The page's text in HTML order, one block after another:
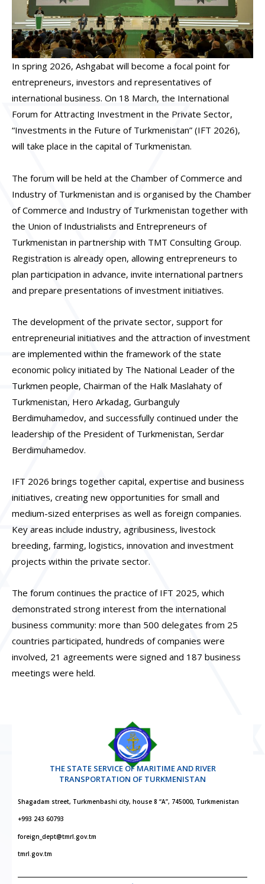
In spring 2026, Ashgabat will become a focal point for
entrepreneurs, investors and representatives of
international business. On 18 March, the International
Forum for Attracting Investment in the Private Sector,
“Investments in the Future of Turkmenistan” (IFT 2026),
will take place in the capital of Turkmenistan.
The forum will be held at the Chamber of Commerce and
Industry of Turkmenistan and is organised by the Chamber
of Commerce and Industry of Turkmenistan together with
the Union of Industrialists and Entrepreneurs of
Turkmenistan in partnership with TMT Consulting Group.
Registration is already open, allowing entrepreneurs to
plan participation in advance, invite international partners
and prepare presentations of investment initiatives.
The development of the private sector, support for
entrepreneurial initiatives and the attraction of investment
are implemented within the framework of the state
economic policy initiated by The National Leader of the
Turkmen people, Chairman of the Halk Maslahaty of
Turkmenistan, Hero Arkadag, Gurbanguly
Berdimuhamedov, and successfully continued under the
leadership of the President of Turkmenistan, Serdar
Berdimuhamedov.
IFT 2026 brings together capital, expertise and business
initiatives, creating new opportunities for small and
medium-sized enterprises as well as foreign companies.
Key areas include industry, agribusiness, livestock
breeding, farming, logistics, innovation and investment
projects within the private sector.
The forum continues the practice of IFT 2025, which
demonstrated strong interest from the international
business community: more than 500 delegates from 25
countries participated, hundreds of companies were
involved, 21 agreements were signed and 187 business
meetings were held.
THE STATE SERVICE OF MARITIME AND RIVER
TRANSPORTATION OF TURKMENISTAN
Shagadam street, Turkmenbashi city, house 8 “A”, 745000, Turkmenistan
+993 243 60793
foreign_dept@tmrl.gov.tm
tmrl.gov.tm